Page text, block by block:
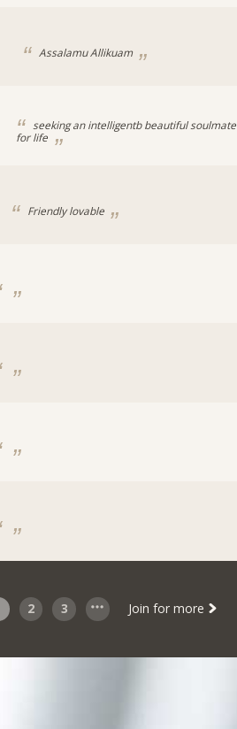
Assalamu Allikuam
seeking an intelligentb beautiful soulmate
for life
Friendly lovable
2 3 Join for more